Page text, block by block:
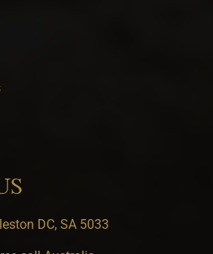
DC, SA 5033